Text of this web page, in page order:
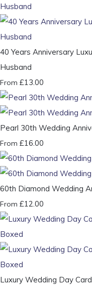
40 Years Anniversary
Husband
From £13.00
Pearl 30th Wedding
From £16.00
60th Diamond Wedding
From £12.00
Luxury Wedding Day